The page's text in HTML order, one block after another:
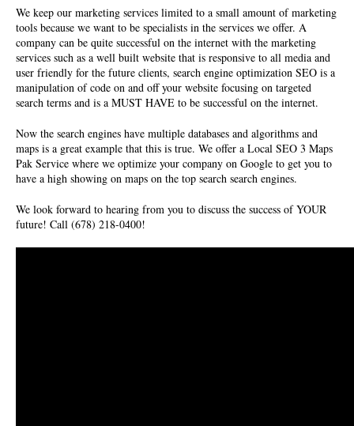
We keep our marketing services limited to a small amount of marketing
tools because we want to be specialists in the services we offer. A
company can be quite successful on the internet with the marketing
services such as a well built website that is responsive to all media and
user friendly for the future clients, search engine optimization SEO is a
manipulation of code on and off your website focusing on targeted
search terms and is a MUST HAVE to be successful on the internet.
Now the search engines have multiple databases and algorithms and
maps is a great example that this is true. We offer a Local SEO 3 Maps
Pak Service where we optimize your company on Google to get you to
have a high showing on maps on the top search search engines.
We look forward to hearing from you to discuss the success of YOUR
future! Call (678) 218-0400!